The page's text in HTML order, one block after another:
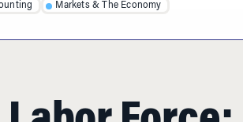
Force: